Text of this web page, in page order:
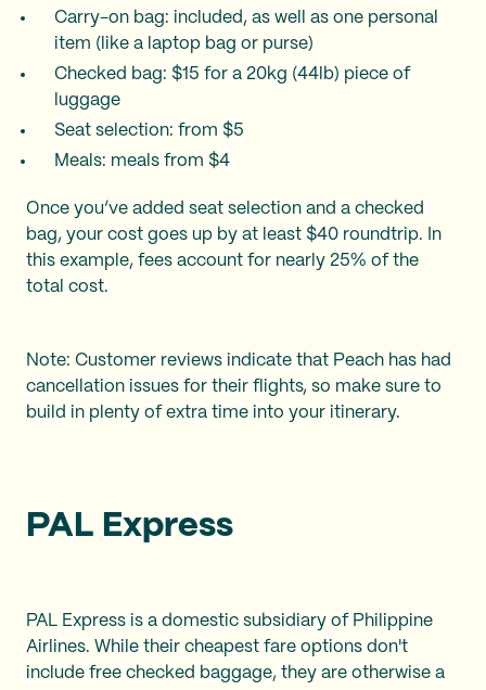
Carry-on bag: included, as well as one personal
item (like a laptop bag or purse)
Checked bag: $15 for a 20kg (44lb) piece of
luggage
Seat selection: from $5
Meals: meals from $4
Once you’ve added seat selection and a checked
bag, your cost goes up by at least $40 roundtrip. In
this example, fees account for nearly 25% of the
total cost.
Note: Customer reviews indicate that Peach has had
cancellation issues for their flights, so make sure to
build in plenty of extra time into your itinerary.
PAL Express
PAL Express is a domestic subsidiary of Philippine
Airlines. While their cheapest fare options don't
include free checked baggage, they are otherwise a